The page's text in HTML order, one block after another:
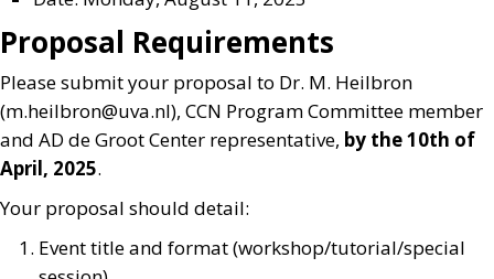
Proposal Requirements
Please submit your proposal to Dr. M. Heilbron
(m.heilbron@uva.nl), CCN Program Committee member
and AD de Groot Center representative, by the 10th of
April, 2025.
Your proposal should detail:
Event title and format (workshop/tutorial/special